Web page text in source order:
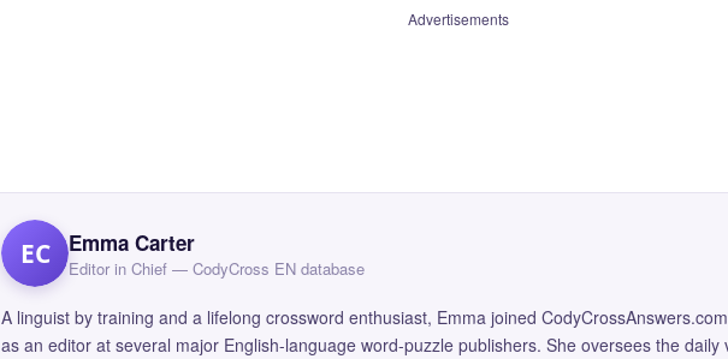
Advertisements
EC Emma Carter
Editor in Chief — CodyCross EN database
A linguist by training and a lifelong crossword enthusiast, Emma joined
as an editor at several major English-language word-puzzle publishers. She oversees the daily